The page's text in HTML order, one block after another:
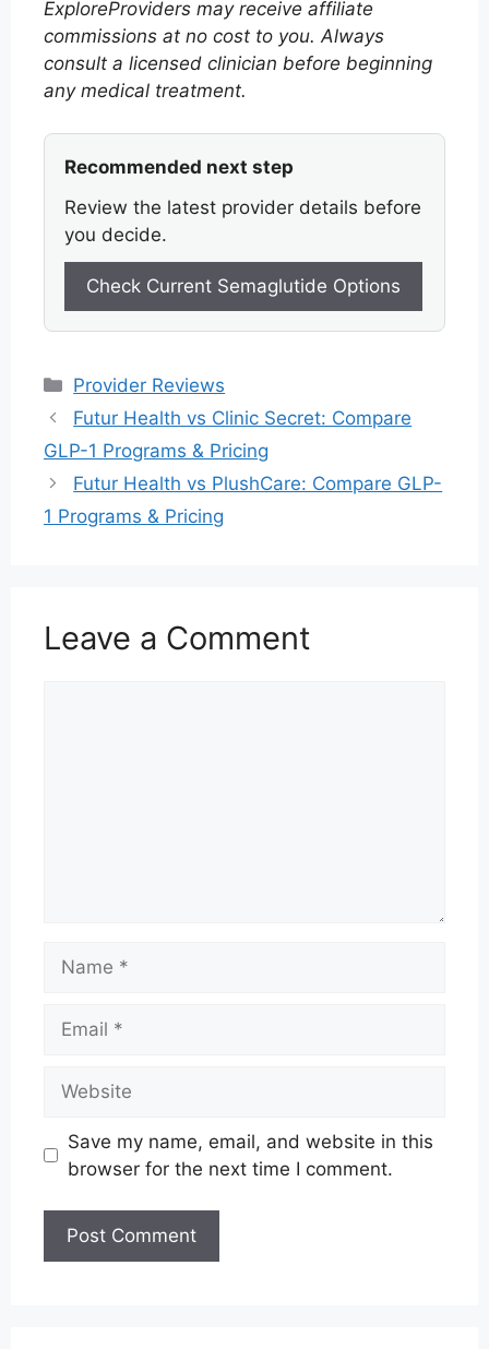
ExploreProviders may receive affiliate
commissions at no cost to you. Always
consult a licensed clinician before beginning
any medical treatment.
Recommended next step
Review the latest provider details before
you decide.
Check Current Semaglutide Options
Categories
Provider Reviews
Futur Health vs Clinic Secret: Compare
GLP-1 Programs & Pricing
Futur Health vs PlushCare: Compare GLP-
1 Programs & Pricing
Leave a Comment
Save my name, email, and website in this
browser for the next time I comment.